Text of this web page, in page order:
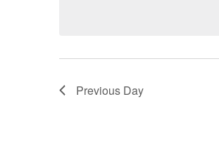
Previous Day